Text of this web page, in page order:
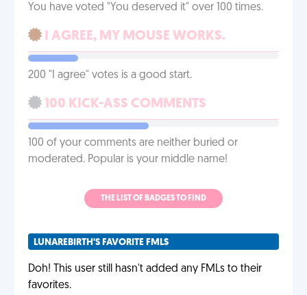
You have voted "You deserved it" over 100 times.
I AGREE, MY MOUSE WORKS.
200 "I agree" votes is a good start.
100 KICK-ASS COMMENTS
100 of your comments are neither buried or
moderated. Popular is your middle name!
THE LIST OF BADGES TO FIND
LUNAREBIRTH'S FAVORITE FMLS
Doh! This user still hasn't added any FMLs to their
favorites.